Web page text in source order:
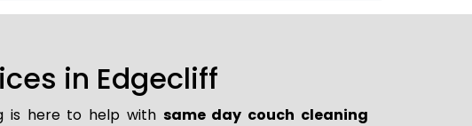
in Edgecliff
is here to help with same day couch cleaning